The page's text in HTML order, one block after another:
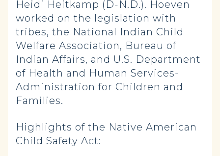
Heidi Heitkamp (D-N.D.). Hoeven
worked on the legislation with
tribes, the National Indian Child
Welfare Association, Bureau of
Indian Affairs, and U.S. Department
of Health and Human Services-
Administration for Children and
Families.
Highlights of the Native American
Child Safety Act: